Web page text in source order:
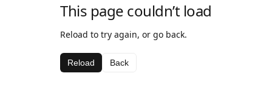
This page couldn’t load
Reload to try again, or go back.
Reload Back